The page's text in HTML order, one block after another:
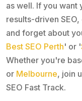
as well. If you
results-driven
and forget about
Best SEO Perth' or '
Whether you're
or Melbourne, join
SEO Fast Track.